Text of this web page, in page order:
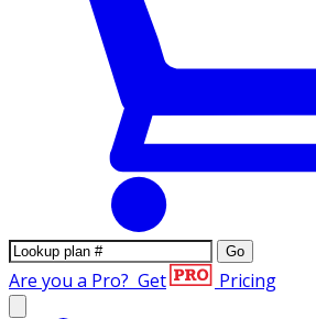
Go
Are you a Pro? Get Pricing